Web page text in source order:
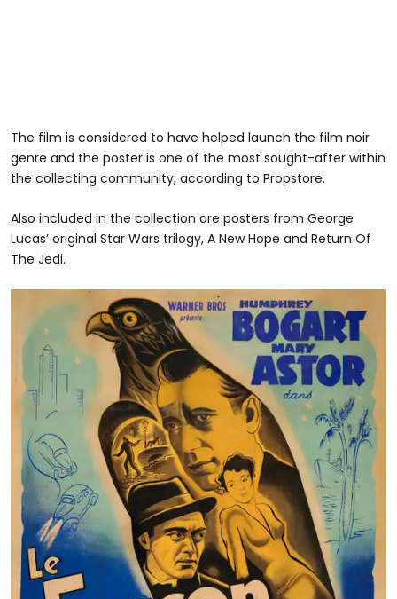
The film is considered to have helped launch the film noir
genre and the poster is one of the most sought-after within
the collecting community, according to Propstore.
Also included in the collection are posters from George
Lucas’ original Star Wars trilogy, A New Hope and Return Of
The Jedi.